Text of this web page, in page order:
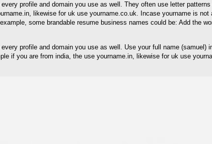
profile and domain you use as well. They often use letter
likewise for uk use yourname.co.uk. Incase yourname is
some brandable resume business names could be: Add the
profile and domain you use as well. Use your full name
if you are from india, the use yourname.in, likewise for uk use